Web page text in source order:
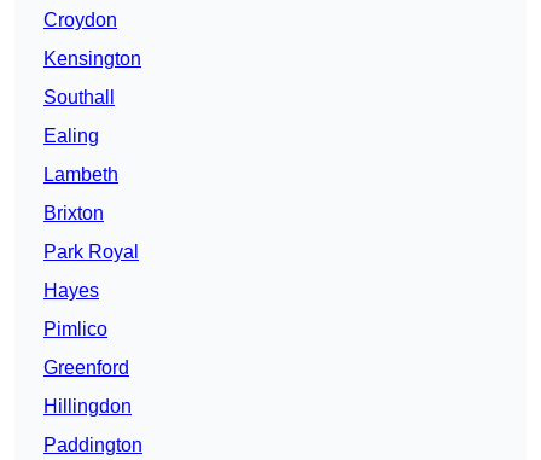
Croydon
Kensington
Southall
Ealing
Lambeth
Brixton
Park Royal
Hayes
Pimlico
Greenford
Hillingdon
Paddington